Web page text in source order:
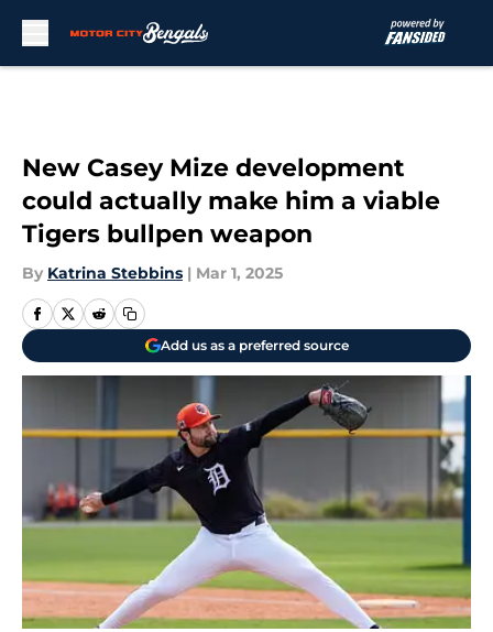
New Casey Mize development
could actually make him a viable
Tigers bullpen weapon
By Katrina Stebbins | Mar 1, 2025
Add us as a preferred source